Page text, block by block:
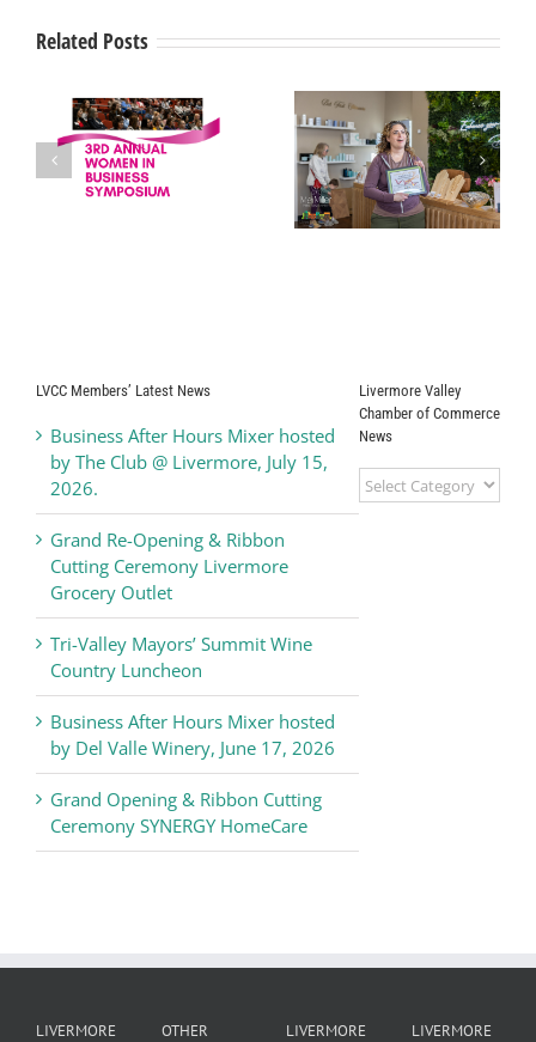
Related Posts
Drip Back to Life
Grand Opening
Madness
LVCC Members’ Latest News
Business After Hours Mixer hosted
by The Club @ Livermore, July 15,
2026.
Grand Re-Opening & Ribbon
Cutting Ceremony Livermore
Grocery Outlet
Tri-Valley Mayors’ Summit Wine
Country Luncheon
Business After Hours Mixer hosted
by Del Valle Winery, June 17, 2026
Grand Opening & Ribbon Cutting
Ceremony SYNERGY HomeCare
Livermore Valley
Chamber of Commerce
News
Livermore
Valley
News
LIVERMORE
OTHER
LIVERMORE
LIVERMORE